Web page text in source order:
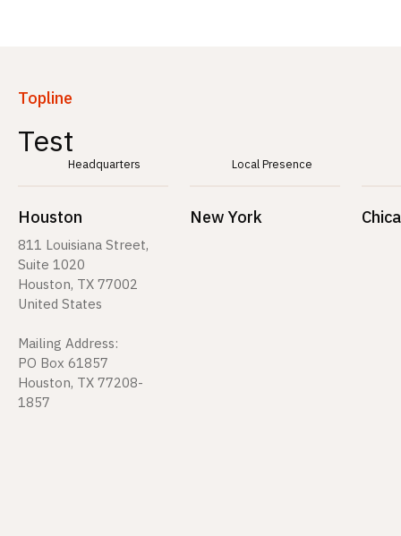
Topline
Test
Headquarters
Houston
811 Louisiana Street,
Suite 1020
Houston, TX 77002
United States
Mailing Address:
PO Box 61857
Houston, TX 77208-
1857
Local Presence
New York